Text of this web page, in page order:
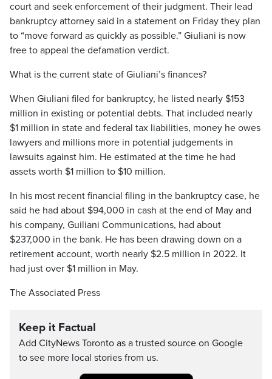
court and seek enforcement of their judgment. Their lead
bankruptcy attorney said in a statement on Friday they plan
to “move forward as quickly as possible.” Giuliani is now
free to appeal the defamation verdict.
What is the current state of Giuliani’s finances?
When Giuliani filed for bankruptcy, he listed nearly $153
million in existing or potential debts. That included nearly
$1 million in state and federal tax liabilities, money he owes
lawyers and millions more in potential judgements in
lawsuits against him. He estimated at the time he had
assets worth $1 million to $10 million.
In his most recent financial filing in the bankruptcy case, he
said he had about $94,000 in cash at the end of May and
his company, Guiliani Communications, had about
$237,000 in the bank. He has been drawing down on a
retirement account, worth nearly $2.5 million in 2022. It
had just over $1 million in May.
The Associated Press
Keep it Factual
Add CityNews Toronto as a trusted source on Google
to see more local stories from us.